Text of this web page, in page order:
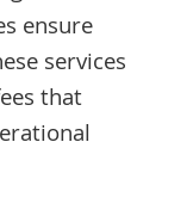
ensure
services
that